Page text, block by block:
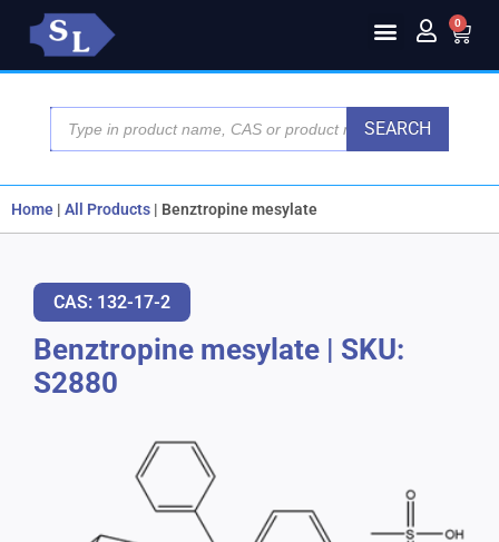
0
SEARCH
Home | All Products | Benztropine mesylate
CAS: 132-17-2
Benztropine mesylate | SKU:
S2880